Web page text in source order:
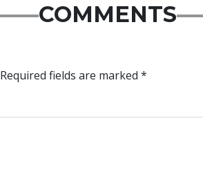
COMMENTS
Required fields are marked *